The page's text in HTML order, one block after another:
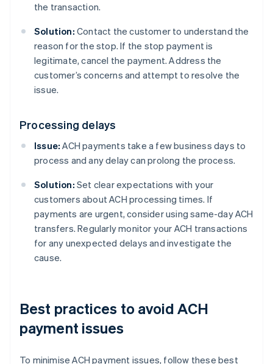
the transaction.
Solution: Contact the customer to understand the
reason for the stop. If the stop payment is
legitimate, cancel the payment. Address the
customer’s concerns and attempt to resolve the
issue.
Processing delays
Issue: ACH payments take a few business days to
process and any delay can prolong the process.
Solution: Set clear expectations with your
customers about ACH processing times. If
payments are urgent, consider using same-day ACH
transfers. Regularly monitor your ACH transactions
for any unexpected delays and investigate the
cause.
Best practices to avoid ACH
payment issues
To minimise ACH payment issues, follow these best